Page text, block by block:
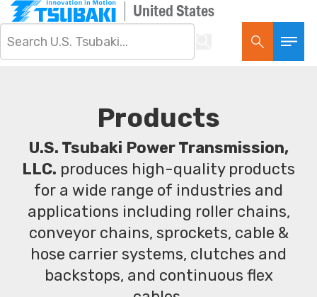
United States
Products
U.S. Tsubaki Power Transmission,
LLC. produces high-quality products
for a wide range of industries and
applications including roller chains,
conveyor chains, sprockets, cable &
hose carrier systems, clutches and
backstops, and continuous flex